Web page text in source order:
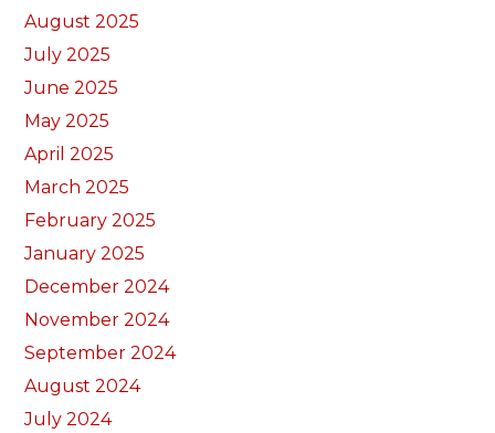
August 2025
July 2025
June 2025
May 2025
April 2025
March 2025
February 2025
January 2025
December 2024
November 2024
September 2024
August 2024
July 2024